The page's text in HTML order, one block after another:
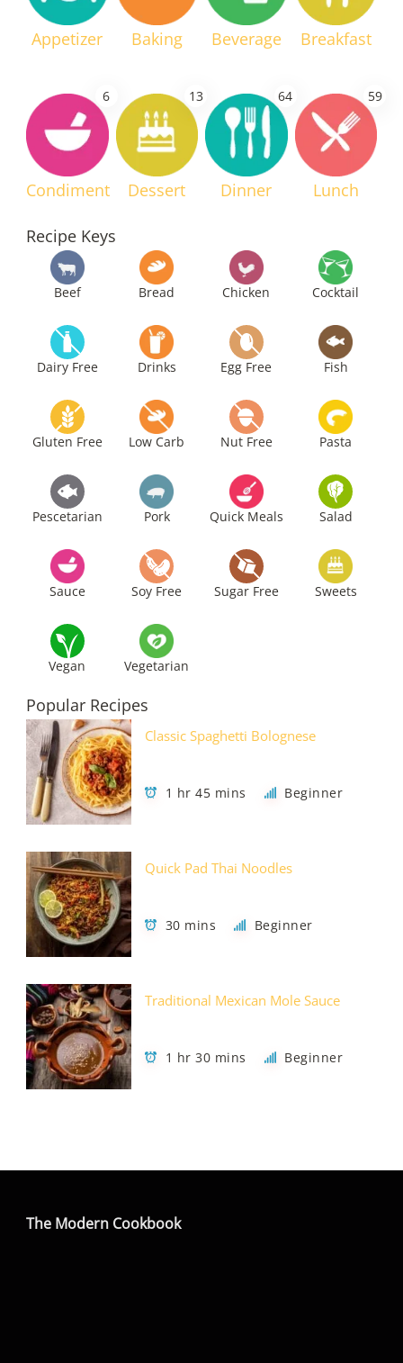
Appetizer Baking Beverage Breakfast
6
Condiment
13
Dessert
64
Dinner
59
Lunch
Recipe Keys
Beef Bread Chicken Cocktail
Dairy Free Drinks Egg Free Fish
Gluten Free Low Carb Nut Free Pasta
Pescetarian Pork Quick Meals Salad
Sauce Soy Free Sugar Free Sweets
Vegan Vegetarian
Popular Recipes
Classic Spaghetti Bolognese
1 hr 45 mins Beginner
Quick Pad Thai Noodles
30 mins Beginner
Traditional Mexican Mole Sauce
1 hr 30 mins Beginner
The Modern Cookbook